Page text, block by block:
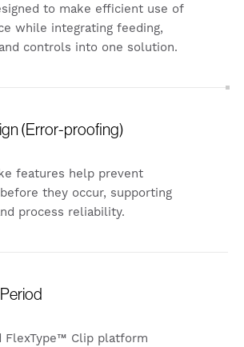
to make efficient use of
while integrating feeding,
controls into one solution.
(Error-proofing)
features help prevent
they occur, supporting
process reliability.
FlexType™ Clip platform